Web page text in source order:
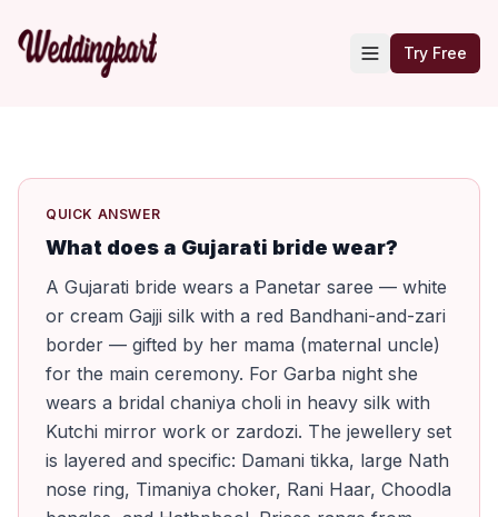
Try Free
QUICK ANSWER
What does a Gujarati bride wear?
A Gujarati bride wears a Panetar saree — white
or cream Gajji silk with a red Bandhani-and-zari
border — gifted by her mama (maternal uncle)
for the main ceremony. For Garba night she
wears a bridal chaniya choli in heavy silk with
Kutchi mirror work or zardozi. The jewellery set
is layered and specific: Damani tikka, large Nath
nose ring, Timaniya choker, Rani Haar, Choodla